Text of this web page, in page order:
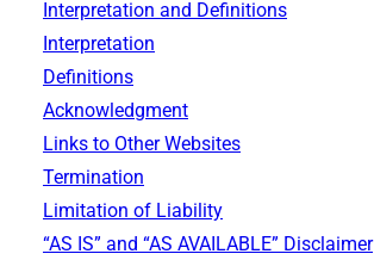
Interpretation and Definitions
Interpretation
Definitions
Acknowledgment
Links to Other Websites
Termination
Limitation of Liability
“AS IS” and “AS AVAILABLE” Disclaimer